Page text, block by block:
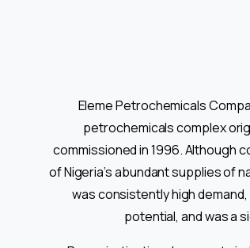
Eleme Petrochemicals
petrochemicals complex
commissioned in 1996. Although
of Nigeria’s abundant supplies of
was consistently high
potential, and was a